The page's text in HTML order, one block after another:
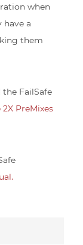
when
have a
them
FailSafe
2X PreMixes